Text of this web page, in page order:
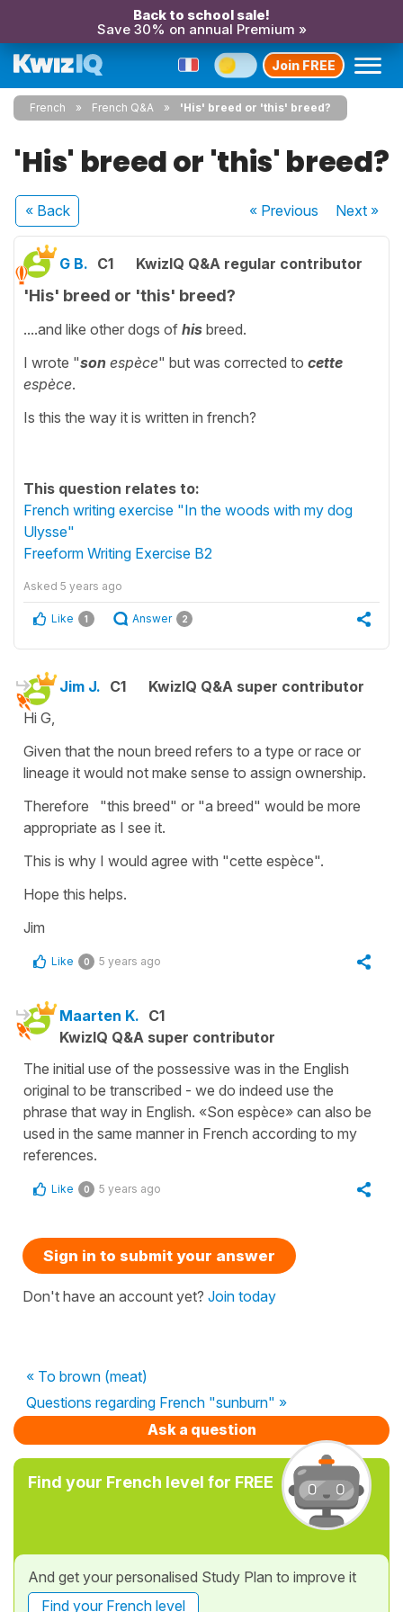
Back to school sale!
Save 30% on annual Premium »
Join FREE
French French Q&A 'His' breed or 'this' breed?
'His' breed or 'this' breed?
« Back « Previous Next»
G B. C1 KwizIQ Q&A regular contributor
'His' breed or 'this' breed?
....and like other dogs of his breed.
I wrote "son espèce" but was corrected to cette
espèce.
Is this the way it is written in french?
This question relates to:
French writing exercise "In the woods with my dog
Ulysse"
Freeform Writing Exercise B2
Asked 5 years ago
Like 1 Answer 2
Jim J. C1
KwizIQ Q&A super contributor
Hi G,
Given that the noun breed refers to a type or race or
lineage it would not make sense to assign ownership.
Therefore "this breed" or "a breed" would be more
appropriate as I see it.
This is why I would agree with "cette espèce".
Hope this helps.
Jim
Like 0 5 years ago
Maarten K. C1
KwizIQ Q&A super contributor
The initial use of the possessive was in the English
original to be transcribed - we do indeed use the
phrase that way in English. «Son espèce» can also be
used in the same manner in French according to my
references.
Like 0 5 years ago
Sign in to submit your answer
Don't have an account yet? Join today
« To brown (meat)
Questions regarding French "sunburn" »
Ask a question
Find your French level for FREE
And get your personalised Study Plan to improve it
Find your French level